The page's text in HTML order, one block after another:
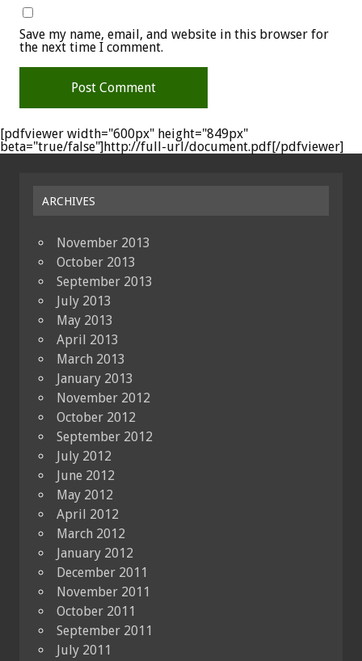
Save my name, email, and website in this browser for
the next time I comment.
[pdfviewer width="600px" height="849px"
beta="true/false"]http://full-url/document.pdf[/pdfviewer]
ARCHIVES
November 2013
October 2013
September 2013
July 2013
May 2013
April 2013
March 2013
January 2013
November 2012
October 2012
September 2012
July 2012
June 2012
May 2012
April 2012
March 2012
January 2012
December 2011
November 2011
October 2011
September 2011
July 2011